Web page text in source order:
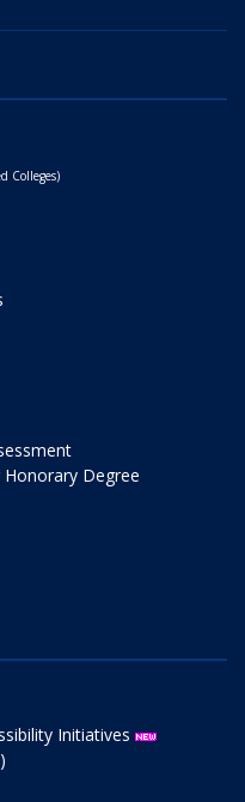
Colleges)
Degree
Initiatives